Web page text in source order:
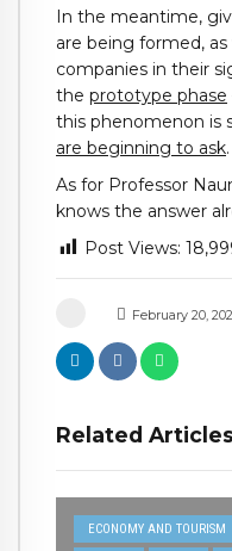
February 20,
Related Articles
ECONOMY AND TOURISM
In the meantime,
are being formed,
companies in their
the prototype phase
this phenomenon is
are beginning to ask.
As for Professor
knows the answer
Post Views: